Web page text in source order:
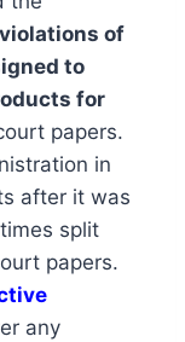
of
to
for
papers.
in
after it was
split
papers.
any